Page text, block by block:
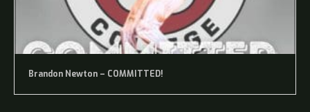
Brandon Newton – COMMITTED!